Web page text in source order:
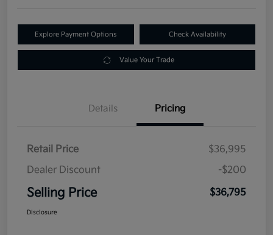
Explore Payment Options Check Availability
Value Your Trade
Details Pricing
Retail Price
$36,995
Dealer Discount
-$200
Selling Price $36,795
Disclosure